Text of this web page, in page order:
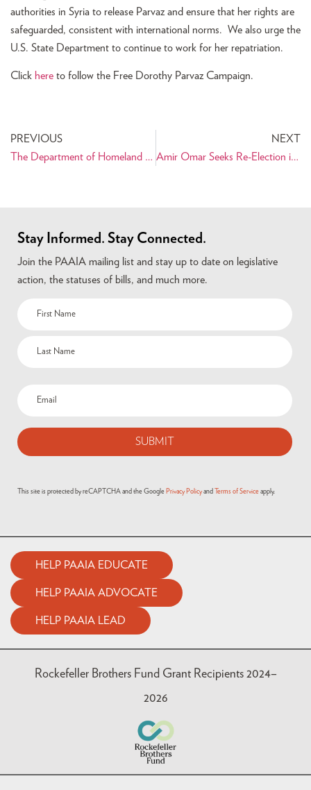
authorities in Syria to release Parvaz and ensure that her rights are
safeguarded, consistent with international norms. We also urge the
U.S. State Department to continue to work for her repatriation.
Click here to follow the Free Dorothy Parvaz Campaign.
PREVIOUS
The Department of Homeland Security Suspends NSEERS Program
NEXT
Amir Omar Seeks Re-Election in Richardson, TX
Stay Informed. Stay Connected.
Join the PAAIA mailing list and stay up to date on legislative
action, the statuses of bills, and much more.
This site is protected by reCAPTCHA and the Google Privacy Policy and Terms of Service apply.
HELP PAAIA EDUCATE
HELP PAAIA ADVOCATE
HELP PAAIA LEAD
Rockefeller Brothers Fund Grant Recipients 2024–
2026